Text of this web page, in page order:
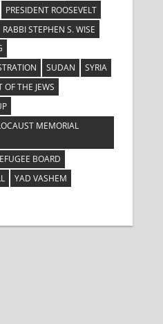
PRESIDENT ROOSEVELT
RABBI STEPHEN S. WISE
SUDAN
SYRIA
THE JEWS
MEMORIAL
BOARD
YAD VASHEM